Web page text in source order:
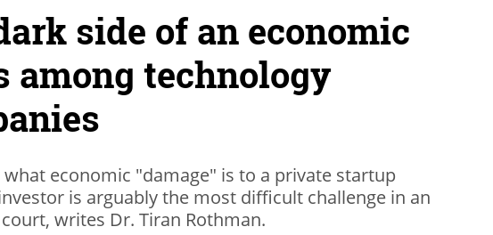
side of an economic
among technology
what economic "damage" is to a private startup
is arguably the most difficult challenge in an
writes Dr. Tiran Rothman.